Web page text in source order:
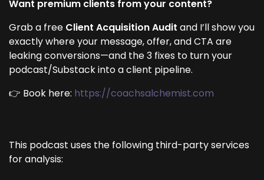
Want premium clients from your content?
Grab a free Client Acquisition Audit and I’ll show you
exactly where your message, offer, and CTA are
leaking conversions—and the 3 fixes to turn your
podcast/Substack into a client pipeline.
👉 Book here: https://coachsalchemist.com
This podcast uses the following third-party services
for analysis: